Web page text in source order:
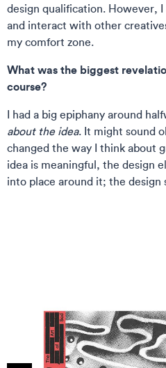
design qualification. However,
and interact with other
my comfort zone.
What was the biggest
course?
I had a big epiphany around
about the idea. It might sound
changed the way I think about
idea is meaningful, the design
into place around it; the design